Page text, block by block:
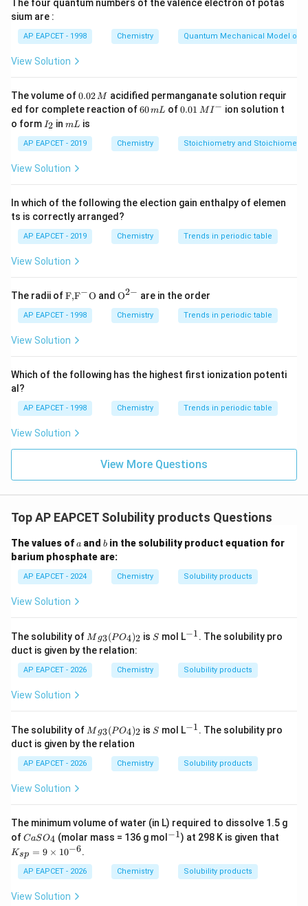
Step 2: Compare K sp
−53 −5
Step 3: Conclusion.
The first and last ions to precipitate are
\boxed{\text{Hg}^{2+},
2+
Download Solution in PDF
The four quantum numbers of the valence electron of potas
sium are :
AP EAPCET - 1998 Chemistry Quantum Mechanical Model of
View Solution
The volume of0.
0
2
\,
M
0.02M acidified permanganate solution requir
ed for complete reaction of6
m
L
60mL of0.0
^
{-}
0.01 MI− ion solution t
o form I
_
2
I2 inm
mL is
AP EAPCET - 2019 Chemistry Stoichiometry and
View Solution
In which of the following the election gain enthalpy of elemen
ts is correctly arranged?
AP EAPCET - 2019 Chemistry Trends in periodic table
View Solution
The radii of\text
{F,}
{{\t
ext
{F}}
\text
{O}
F,F−O and {{\te
{O}}
^{2
O2− are in the order
AP EAPCET - 1998 Chemistry Trends in periodic table
View Solution
Which of the following has the highest first ionization potenti
al?
AP EAPCET - 1998 Chemistry Trends in periodic table
View Solution
View More Questions
Top AP EAPCET Solubility products Questions
The values ofa
a and b
b in the solubility product equation for
barium phosphate are:
AP EAPCET - 2024 Chemistry Solubility products
View Solution
The solubility of M
g_
3
(P
O
M g3(PO4)2 is S
S mol L^
−1. The solubility pro
duct is given by the relation:
AP EAPCET - 2026 Chemistry Solubility products
View Solution
The solubility of M
g_
3
(P
O
M g3(PO4)2 is S
S mol L^
−1. The solubility pro
duct is given by the relation
AP EAPCET - 2026 Chemistry Solubility products
View Solution
The minimum volume of water (in L) required to dissolve 1.5 g
ofCa
_
{4}
CaSO4 (molar mass = 136 g mol ^
−1) at 298 K is given that
Ksp = 9 × 10−6.
AP EAPCET - 2026 Chemistry Solubility products
View Solution